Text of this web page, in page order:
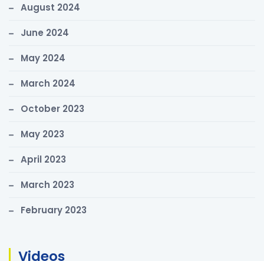
August 2024
June 2024
May 2024
March 2024
October 2023
May 2023
April 2023
March 2023
February 2023
Videos